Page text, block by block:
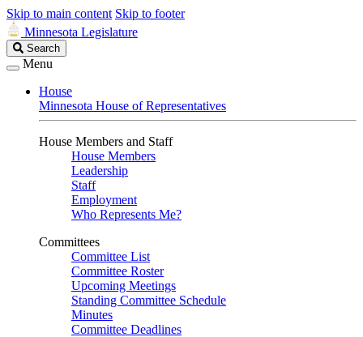
Skip to main content Skip to footer
Minnesota Legislature
Search
Legislature
Search
Menu
House
Minnesota House of Representatives
House Members and Staff
House Members
Leadership
Staff
Employment
Who Represents Me?
Committees
Committee List
Committee Roster
Upcoming Meetings
Standing Committee Schedule
Minutes
Committee Deadlines